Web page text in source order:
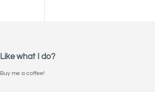
Like what I do?
Buy me a coffee!